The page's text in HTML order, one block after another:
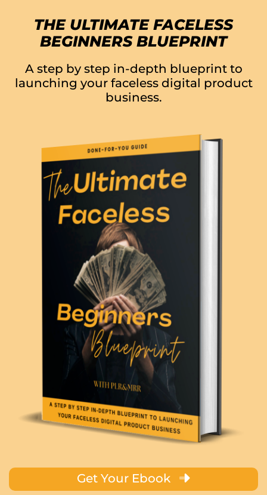
THE ULTIMATE FACELESS
BEGINNERS BLUEPRINT
A step by step in-depth blueprint to
launching your faceless digital product
business.
Get Your Ebook